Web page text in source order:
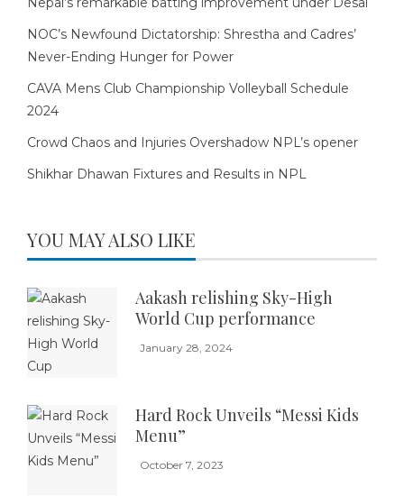
NOC’s Newfound Dictatorship: Shrestha and Cadres’
Never-Ending Hunger for Power
CAVA Mens Club Championship Volleyball Schedule
2024
Crowd Chaos and Injuries Overshadow NPL’s opener
Shikhar Dhawan Fixtures and Results in NPL
YOU MAY ALSO LIKE
Aakash relishing Sky-High
World Cup performance
January 28, 2024
Hard Rock Unveils “Messi Kids
Menu”
October 7, 2023